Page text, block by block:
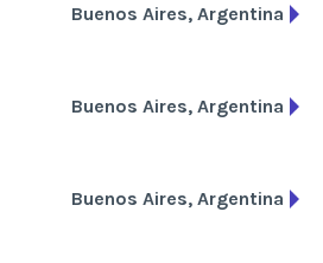
Buenos Aires, Argentina
Buenos Aires, Argentina
Buenos Aires, Argentina